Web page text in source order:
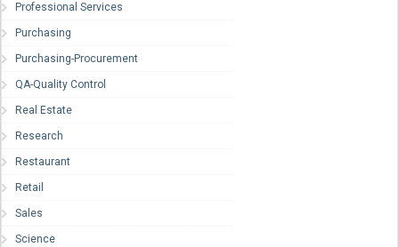
Professional Services
Purchasing
Purchasing-Procurement
QA-Quality Control
Real Estate
Research
Restaurant
Retail
Sales
Science